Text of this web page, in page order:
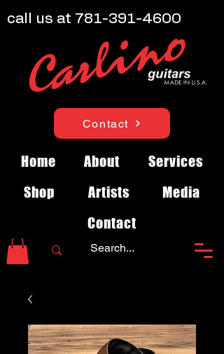
Contact
Home About
Services
Shop
Artists
Media
Contact
call us at 781-391-4600